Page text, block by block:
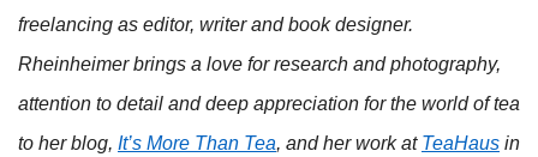
freelancing as editor, writer and book designer.
Rheinheimer brings a love for research and photography,
attention to detail and deep appreciation for the world of tea
to her blog, It’s More Than Tea, and her work at TeaHaus in